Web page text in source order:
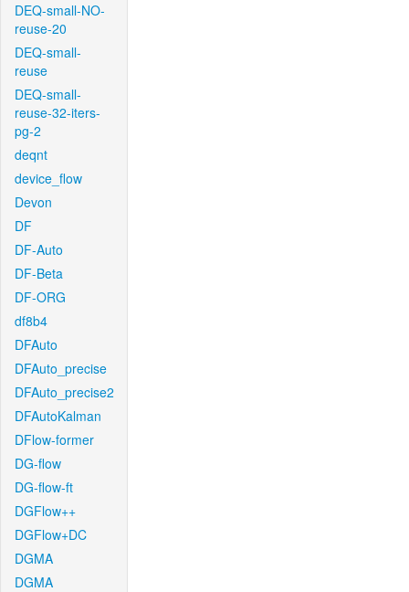
DEQ-small-NO-
reuse-20
DEQ-small-
reuse
DEQ-small-
reuse-32-iters-
pg-2
deqnt
device_flow
Devon
DF
DF-Auto
DF-Beta
DF-ORG
df8b4
DFAuto
DFAuto_precise
DFAuto_precise2
DFAutoKalman
DFlow-former
DG-flow
DG-flow-ft
DGFlow++
DGFlow+DC
DGMA
DGMA